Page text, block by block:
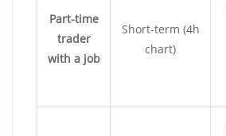
Part-time
trader
with a job
Short-term (4h
chart)